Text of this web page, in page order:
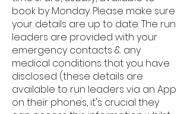
book by Monday. Please make sure
your details are up to date. The run
leaders are provided with your
emergency contacts & any
medical conditions that you have
disclosed (these details are
available to run leaders via an App
on their phones, it's crucial they